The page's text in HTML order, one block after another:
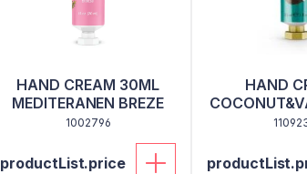
HAND CREAM 30ML
MEDITERANEN BREZE
1002796
productList.price
HAND
ML